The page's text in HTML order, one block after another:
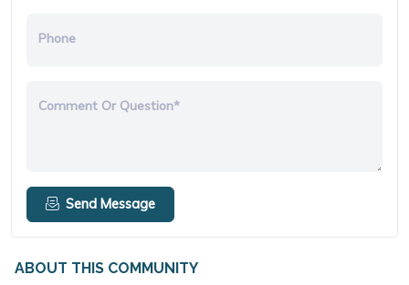
Phone
Comment Or Question*
Send Message
ABOUT THIS COMMUNITY